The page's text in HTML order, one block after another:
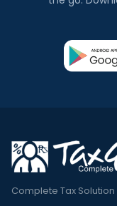
Complete Tax Solution